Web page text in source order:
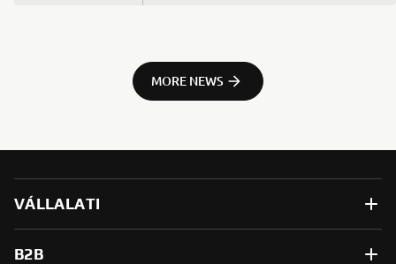
MORE NEWS
VÁLLALATI
B2B